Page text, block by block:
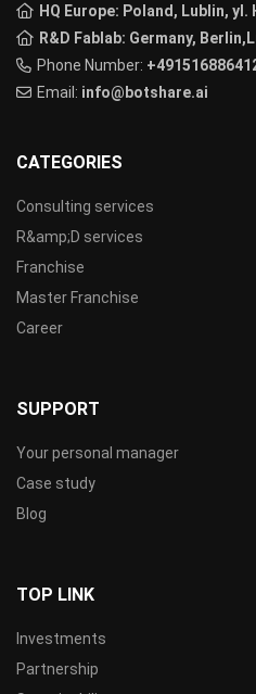
HQ Europe: Poland, Lublin,
R&D Fablab: Germany,
Phone Number:
Email: info@botshare.ai
CATEGORIES
Consulting services
R&amp;D services
Franchise
Master Franchise
Career
SUPPORT
Your personal manager
Case study
Blog
TOP LINK
Investments
Partnership